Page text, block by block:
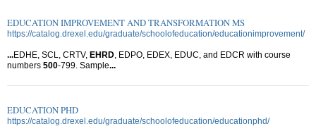
EDUCATION IMPROVEMENT AND TRANSFORMATION MS
https://catalog.drexel.edu/graduate/schoolofeducation/educationimprovement/
...EDHE, SCL, CRTV, EHRD , EDPO, EDEX, EDUC, and EDCR with course
numbers 500-799. Sample...
EDUCATION PHD
https://catalog.drexel.edu/graduate/schoolofeducation/educationphd/